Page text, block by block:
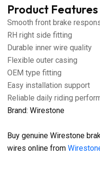
Product Features
Smooth front brake
RH right side fitting
Durable inner wire quality
Flexible outer casing
OEM type fitting
Easy installation support
Reliable daily riding
Brand: Wirestone
Buy genuine Wirestone
wires online from